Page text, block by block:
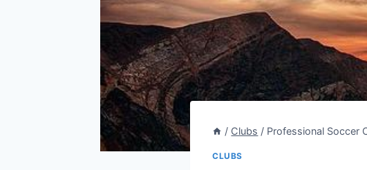
/ Clubs / Professional Soccer
CLUBS